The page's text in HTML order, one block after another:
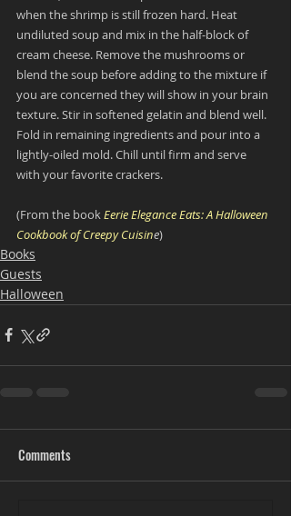
when the shrimp is still frozen hard. Heat
undiluted soup and mix in the half-block of
cream cheese. Remove the mushrooms or
blend the soup before adding to the mixture if
you are concerned they will show in your brain
texture. Stir in softened gelatin and blend well.
Fold in remaining ingredients and pour into a
lightly-oiled mold. Chill until firm and serve
with your favorite crackers.
(From the book Eerie Elegance Eats: A Halloween
Cookbook of Creepy Cuisine)
Books
Guests
Halloween
Comments